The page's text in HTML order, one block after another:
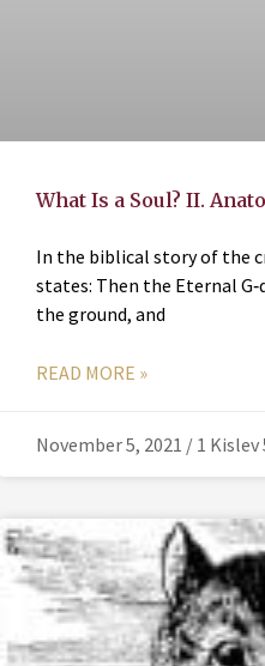
What Is a Soul? II.
In the biblical story of the
states: Then the Eternal
the ground, and
READ MORE »
November 5, 2021 / 1 Kislev